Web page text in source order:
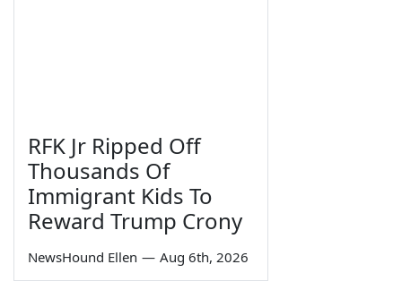
RFK Jr Ripped Off
Thousands Of
Immigrant Kids To
Reward Trump Crony
NewsHound Ellen — Aug 6th, 2026